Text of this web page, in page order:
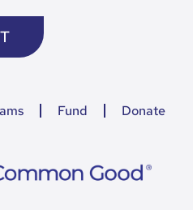
Fund Donate